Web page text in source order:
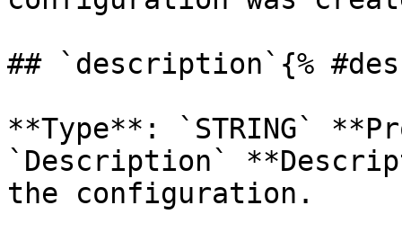
## `description`{%
**Type**: `STRING`
`Description`
the configuration.